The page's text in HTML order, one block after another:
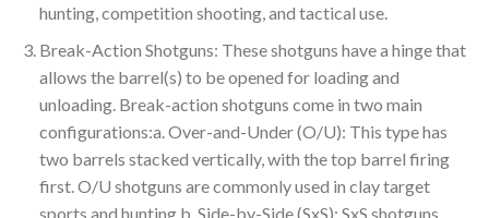
hunting, competition shooting, and tactical use.
Break-Action Shotguns: These shotguns have a hinge that
allows the barrel(s) to be opened for loading and
unloading. Break-action shotguns come in two main
configurations:a. Over-and-Under (O/U): This type has
two barrels stacked vertically, with the top barrel firing
first. O/U shotguns are commonly used in clay target
sports and hunting.b. Side-by-Side (SxS): SxS shotguns